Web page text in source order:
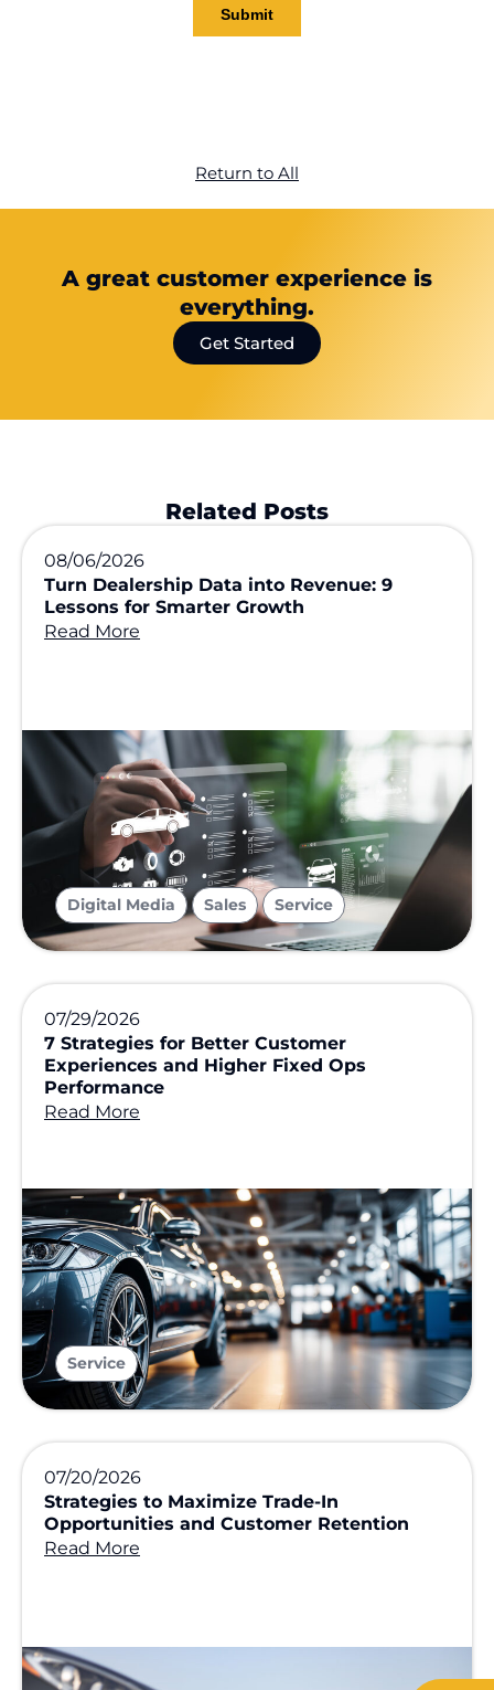
Return to All
A great customer experience is
everything.
Get Started
Related Posts
08/06/2026
Turn Dealership Data into Revenue: 9
Lessons for Smarter Growth
Read More
Digital Media
,
Sales
,
Service
07/29/2026
7 Strategies for Better Customer
Experiences and Higher Fixed Ops
Performance
Read More
Service
07/20/2026
Strategies to Maximize Trade-In
Opportunities and Customer Retention
Read More